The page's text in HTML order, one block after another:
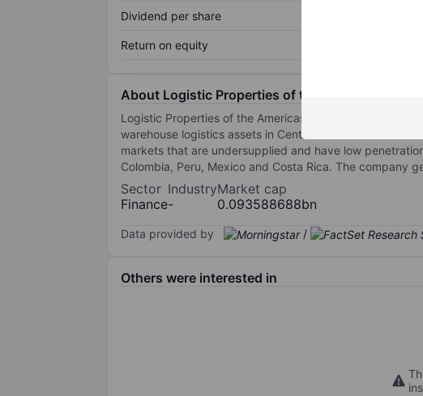
Dividend per share
Return on equity
About Logistic Properties of the Americas
Logistic Properties of the Americas is a fully-
warehouse logistics assets in Central America and
markets that are undersupplied and have low
Colombia, Peru, Mexico and Costa Rica. The company
Sector
Finance
Industry
-
Market cap
0.093588688bn
Data provided by /
Others were interested in